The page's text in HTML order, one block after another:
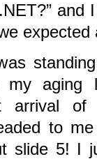
and
expected
aging
arrival of
to
slide 5! I